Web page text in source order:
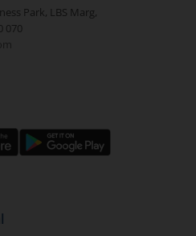
Park, LBS Marg,
070